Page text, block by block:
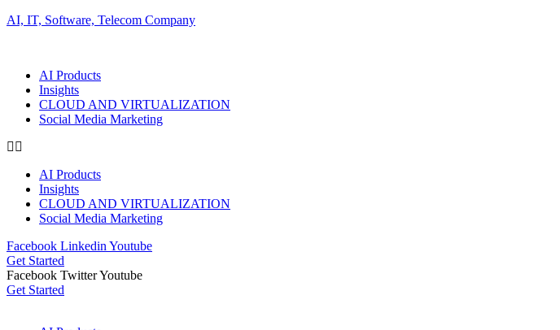
AI, IT, Software, Telecom Company
AI Products
Insights
CLOUD AND VIRTUALIZATION
Social Media Marketing
AI Products
Insights
CLOUD AND VIRTUALIZATION
Social Media Marketing
Facebook Linkedin Youtube
Get Started
Facebook TwitterYoutube
Get Started